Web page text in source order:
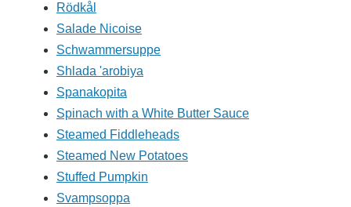
Rödkål
Salade Nicoise
Schwammersuppe
Shlada 'arobiya
Spanakopita
Spinach with a White Butter Sauce
Steamed Fiddleheads
Steamed New Potatoes
Stuffed Pumpkin
Svampsoppa